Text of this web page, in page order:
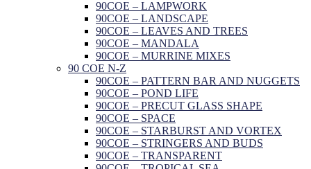
90COE – LAMPWORK
90COE – LANDSCAPE
90COE – LEAVES AND TREES
90COE – MANDALA
90COE – MURRINE MIXES
90 COE N-Z
90COE – PATTERN BAR AND NUGGETS
90COE – POND LIFE
90COE – PRECUT GLASS SHAPE
90COE – SPACE
90COE – STARBURST AND VORTEX
90COE – STRINGERS AND BUDS
90COE – TRANSPARENT